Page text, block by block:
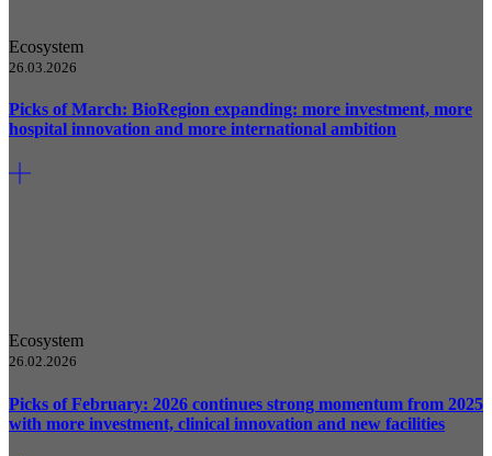
Ecosystem
26.03.2026
Picks of March: BioRegion expanding: more investment, more
hospital innovation and more international ambition
Ecosystem
26.02.2026
Picks of February: 2026 continues strong momentum from 2025
with more investment, clinical innovation and new facilities